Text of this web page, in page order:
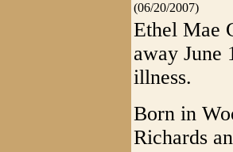
(06/20/2007)
Ethel Mae
away June
illness.
Born in
Richards